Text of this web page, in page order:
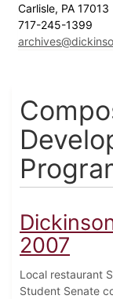
Carlisle, PA 17013
717-245-1399
2007
Local restaurant
Student Senate